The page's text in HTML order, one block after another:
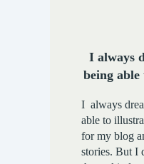
I always
being
I always
able to
for my blog
stories. But I